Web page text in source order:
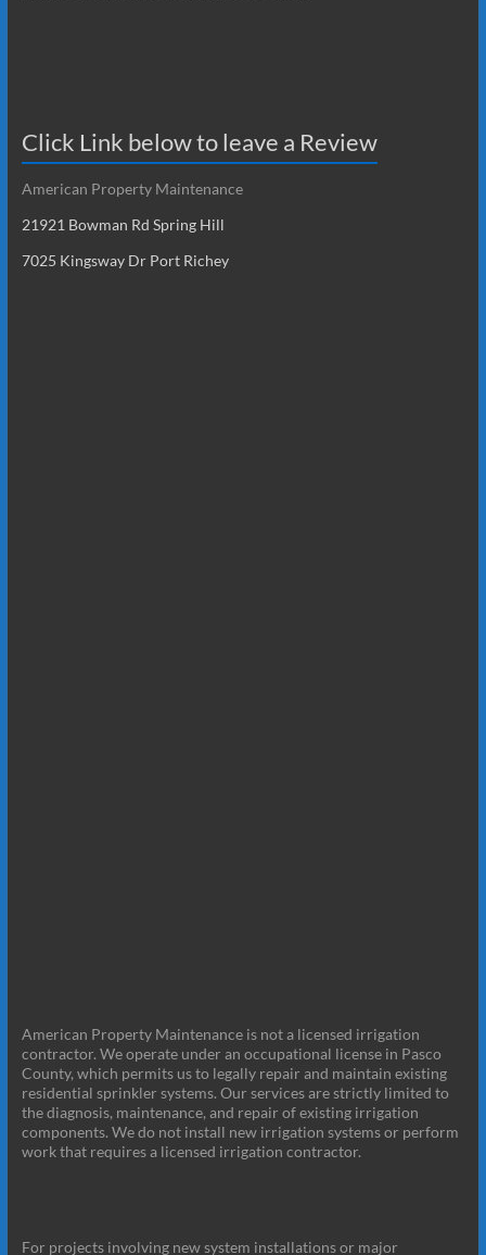
Click Link below to leave a Review
American Property Maintenance
21921 Bowman Rd Spring Hill
7025 Kingsway Dr Port Richey
American Property Maintenance is not a licensed irrigation
contractor. We operate under an occupational license in Pasco
County, which permits us to legally repair and maintain existing
residential sprinkler systems. Our services are strictly limited to
the diagnosis, maintenance, and repair of existing irrigation
components. We do not install new irrigation systems or perform
work that requires a licensed irrigation contractor.
For projects involving new system installations or major